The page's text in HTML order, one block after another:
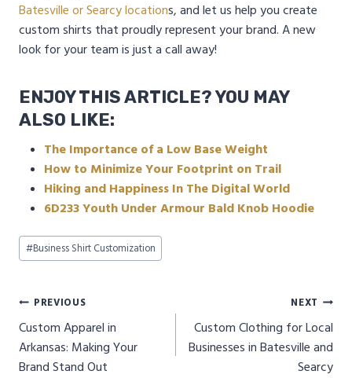
Batesville or Searcy locations, and let us help you create
custom shirts that proudly represent your brand. A new
look for your team is just a call away!
ENJOY THIS ARTICLE? YOU MAY
ALSO LIKE:
The Importance of a Low Base Weight
How to Minimize Your Footprint on Trail
Hiking and Happiness In The Digital World
6D233 Youth Under Armour Bald Knob Hoodie
Post
Tags:
#Business Shirt Customization
Post
navigation
PREVIOUS
Custom Apparel in
Arkansas: Making Your
Brand Stand Out
NEXT
Custom Clothing for Local
Businesses in Batesville and
Searcy